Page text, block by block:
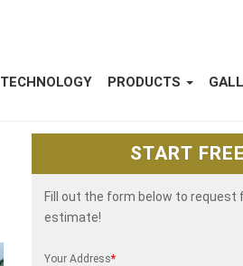
TECHNOLOGY PRODUCTS
START
Fill out the form below to
estimate!
Your Address*